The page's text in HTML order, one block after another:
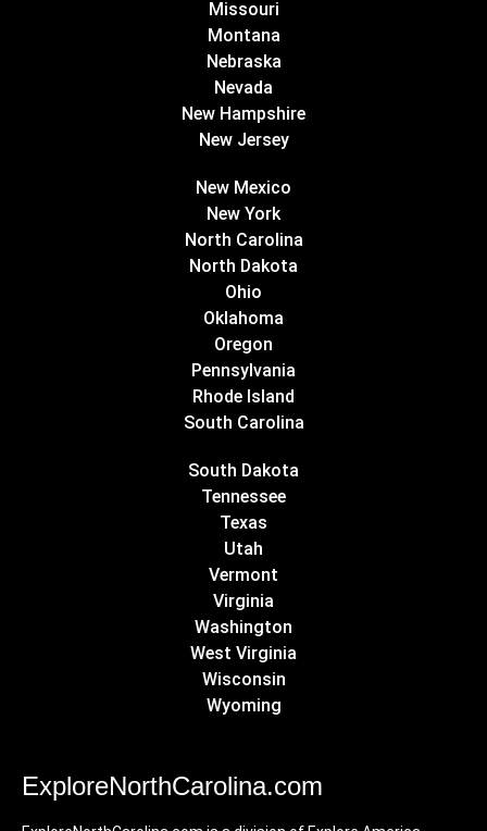
Missouri
Montana
Nebraska
Nevada
New Hampshire
New Jersey
New Mexico
New York
North Carolina
North Dakota
Ohio
Oklahoma
Oregon
Pennsylvania
Rhode Island
South Carolina
South Dakota
Tennessee
Texas
Utah
Vermont
Virginia
Washington
West Virginia
Wisconsin
Wyoming
ExploreNorthCarolina.com